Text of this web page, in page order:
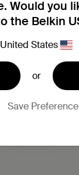
Would you
the Belkin
United States
or
Save